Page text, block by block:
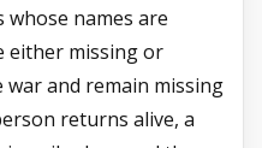
whose names are
either missing or
and remain missing
returns alive, a